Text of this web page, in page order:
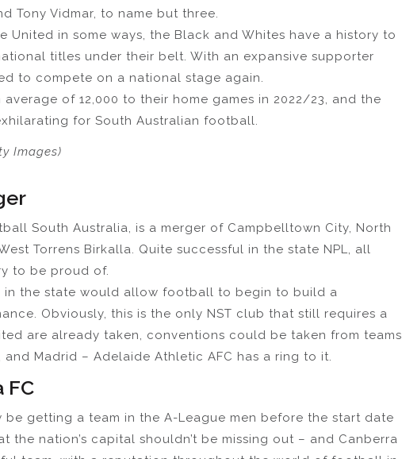
Tony Vidmar, to name but three.
United in some ways, the Black and Whites have a history to
titles under their belt. With an expansive supporter
to compete on a national stage again.
of 12,000 to their home games in 2022/23, and the
for South Australian football.
Images)
South Australia, is a merger of Campbelltown City, North
Torrens Birkalla. Quite successful in the state NPL, all
to be proud of.
in the state would allow football to begin to build a
Obviously, this is the only NST club that still requires a
are already taken, conventions could be taken from teams
and Madrid – Adelaide Athletic AFC has a ring to it.
FC
be getting a team in the A-League men before the start date
the nation’s capital shouldn’t be missing out – and Canberra